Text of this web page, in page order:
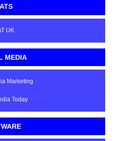
UK
MEDIA
Marketing
Today